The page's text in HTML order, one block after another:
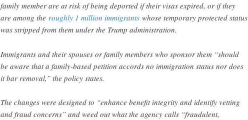
family member are at risk of being deported if their visas expired, or if they
are among the roughly 1 million immigrants whose temporary protected status
was stripped from them under the Trump administration.
Immigrants and their spouses or family members who sponsor them “should
be aware that a family-based petition accords no immigration status nor does
it bar removal,” the policy states.
The changes were designed to “enhance benefit integrity and identify vetting
and fraud concerns” and weed out what the agency calls “fraudulent,